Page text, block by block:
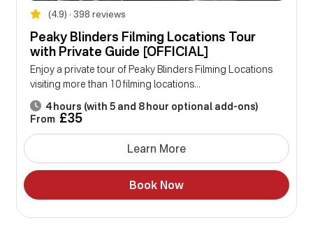
(4.9) • 398 reviews
Peaky Blinders Filming Locations Tour
with Private Guide [OFFICIAL]
Enjoy a private tour of Peaky Blinders Filming Locations
visiting more than 10 filming locations...
4 hours (with 5 and 8 hour optional add-ons)
From £35
Learn More
Book Now